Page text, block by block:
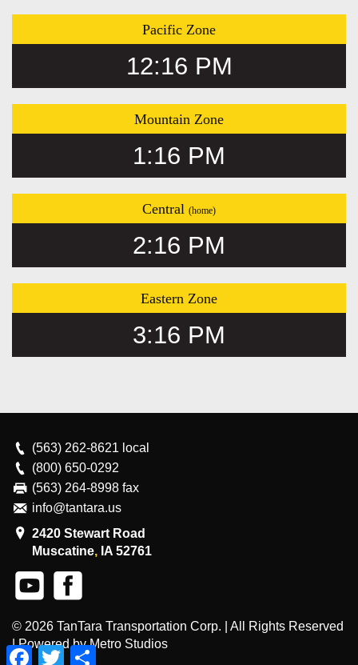
Pacific Zone
12:16 PM
Mountain Zone
1:16 PM
Central (home)
2:16 PM
Eastern Zone
3:16 PM
(563) 262-8621 local
(800) 650-0292
(563) 264-8998 fax
info@tantara.us
2420 Stewart Road
Muscatine, IA 52761
© 2026 TanTara Transportation Corp. | All Rights Reserved
|Powered by Metro Studios
Facebook
TwitterShare